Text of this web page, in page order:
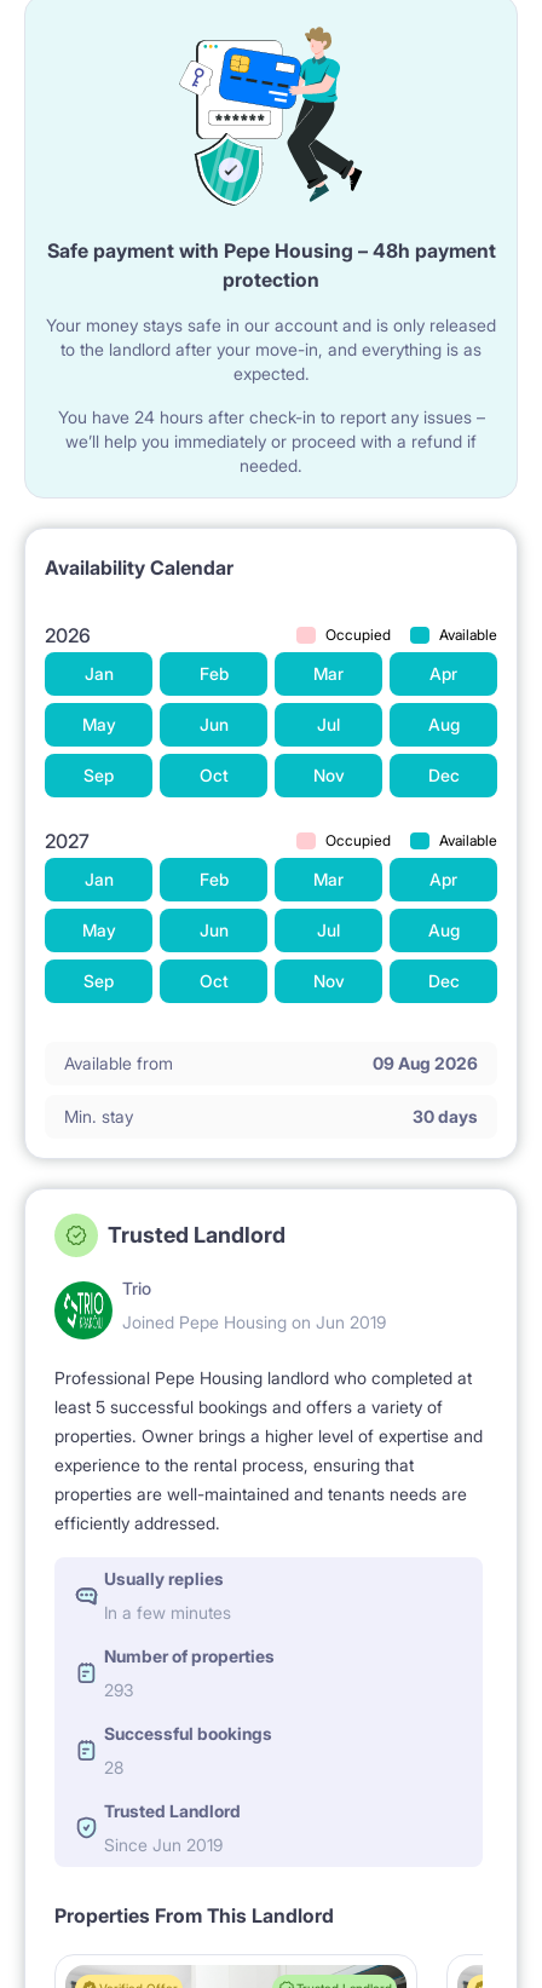
Safe payment with Pepe Housing – 48h payment
protection
Your money stays safe in our account and is only released
to the landlord after your move-in, and everything is as
expected.
You have 24 hours after check-in to report any issues –
we’ll help you immediately or proceed with a refund if
needed.
Availability Calendar
2026 Occupied Available
Jan Feb Mar Apr
May Jun Jul Aug
Sep Oct Nov Dec
2027 Occupied Available
Jan Feb Mar Apr
May Jun Jul Aug
Sep Oct Nov Dec
Available from 09 Aug 2026
Min. stay 30 days
Trusted Landlord
Trio
Joined Pepe Housing on Jun 2019
Professional Pepe Housing landlord who completed at
least 5 successful bookings and offers a variety of
properties. Owner brings a higher level of expertise and
experience to the rental process, ensuring that
properties are well-maintained and tenants needs are
efficiently addressed.
Usually replies
In a few minutes
Number of properties
293
Successful bookings
28
Trusted Landlord
Since Jun 2019
Properties From This Landlord